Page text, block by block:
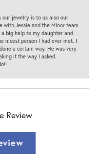
our jewelry is to us also our
with Jessie and the Minor team
big help to my daughter and
nicest person I had ever met. I
a certain way. He was very
it the way I asked.
Review